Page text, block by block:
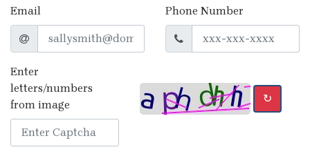
Email Phone Number
Enter
letters/numbers
from image
↻